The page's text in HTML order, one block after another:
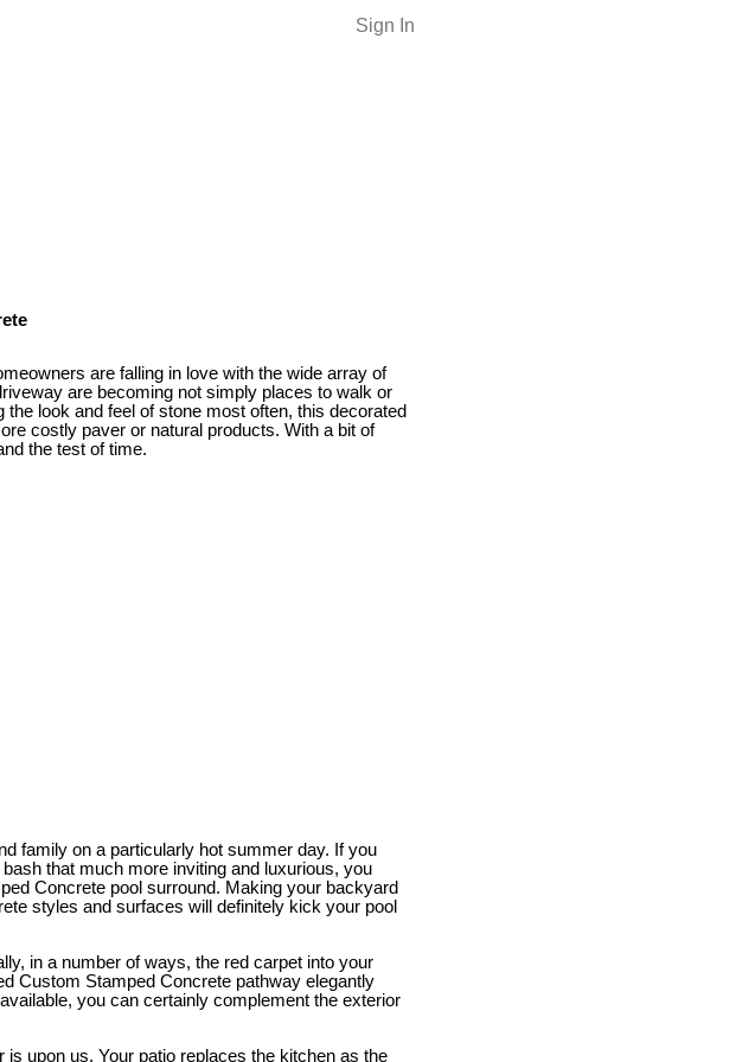
Sign In
are falling in love with the wide array of
are becoming not simply places to walk or
look and feel of stone most often, this decorated
costly paver or natural products. With a bit of
the test of time.
family on a particularly hot summer day. If you
that much more inviting and luxurious, you
Concrete pool surround. Making your backyard
styles and surfaces will definitely kick your pool
in a number of ways, the red carpet into your
Custom Stamped Concrete pathway elegantly
you can certainly complement the exterior
upon us. Your patio replaces the kitchen as the